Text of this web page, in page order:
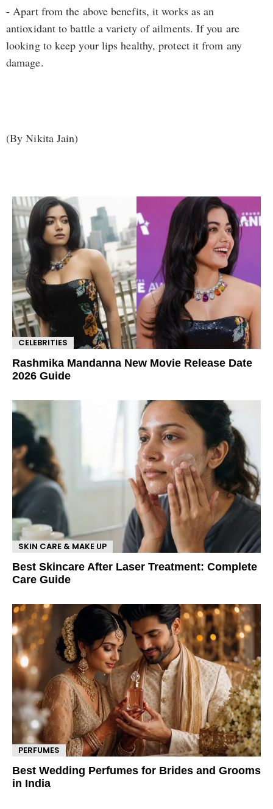
- Apart from the above benefits, it works as an
antioxidant to battle a variety of ailments. If you are
looking to keep your lips healthy, protect it from any
damage.
(By Nikita Jain)
CELEBRITIES
Rashmika Mandanna New Movie Release Date
2026 Guide
SKIN CARE & MAKE UP
Best Skincare After Laser Treatment: Complete
Care Guide
PERFUMES
Best Wedding Perfumes for Brides and Grooms
in India